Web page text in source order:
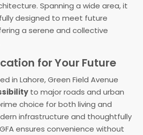
Spanning a wide area, it
designed to meet future
a serene and collective
for Your Future
in Lahore, Green Field Avenue
to major roads and urban
choice for both living and
infrastructure and thoughtfully
ensures convenience without